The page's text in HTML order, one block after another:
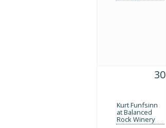
30
Kurt Funfsinn
at Balanced
Rock Winery